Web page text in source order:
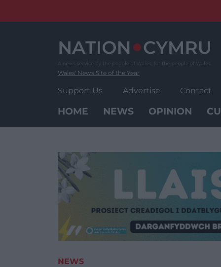
Wales' News Site of the Year
Support Us Advertise Contact
HOME NEWS OPINION
NEWS